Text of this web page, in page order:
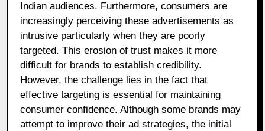
Indian audiences. Furthermore, consumers are
increasingly perceiving these advertisements as
intrusive particularly when they are poorly
targeted. This erosion of trust makes it more
difficult for brands to establish credibility.
However, the challenge lies in the fact that
effective targeting is essential for maintaining
consumer confidence. Although some brands may
attempt to improve their ad strategies, the initial